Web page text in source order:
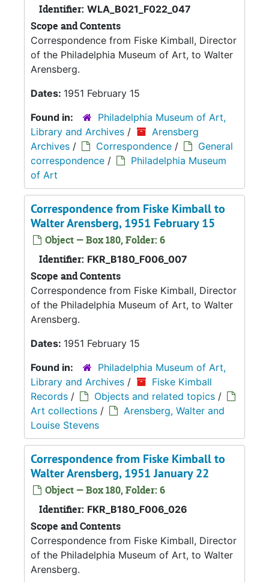
Identifier: WLA_B021_F022_047
Scope and Contents
Correspondence from Fiske Kimball, Director
of the Philadelphia Museum of Art, to Walter
Arensberg.
Dates: 1951 February 15
Found in:
Philadelphia Museum of Art,
Library and Archives /
Arensberg
Archives / Correspondence /
General
correspondence /
Philadelphia Museum
of Art
Correspondence from Fiske Kimball to
Walter Arensberg, 1951 February 15
Object — Box 180, Folder: 6
Identifier: FKR_B180_F006_007
Scope and Contents
Correspondence from Fiske Kimball, Director
of the Philadelphia Museum of Art, to Walter
Arensberg.
Dates: 1951 February 15
Found in:
Philadelphia Museum of Art,
Library and Archives /
Fiske Kimball
Records / Objects and related topics /
Art collections /
Arensberg, Walter and
Louise Stevens
Correspondence from Fiske Kimball to
Walter Arensberg, 1951 January 22
Object — Box 180, Folder: 6
Identifier: FKR_B180_F006_026
Scope and Contents
Correspondence from Fiske Kimball, Director
of the Philadelphia Museum of Art, to Walter
Arensberg.